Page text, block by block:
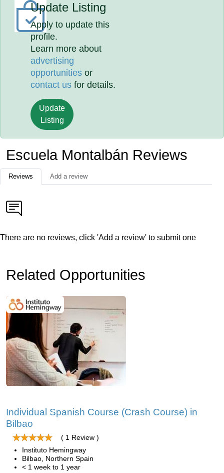
Update Listing
Apply to update this
profile.
Learn more about
advertising
opportunities or
contact us for details.
Update
Listing
Escuela Montalbán Reviews
Reviews Add a review
There are no reviews, click 'Add a review' to submit one
Related Opportunities
Individual Spanish Course (Crash Course) in
Bilbao
( 1 Review )
Instituto Hemingway
Bilbao, Northern Spain
< 1 week to 1 year